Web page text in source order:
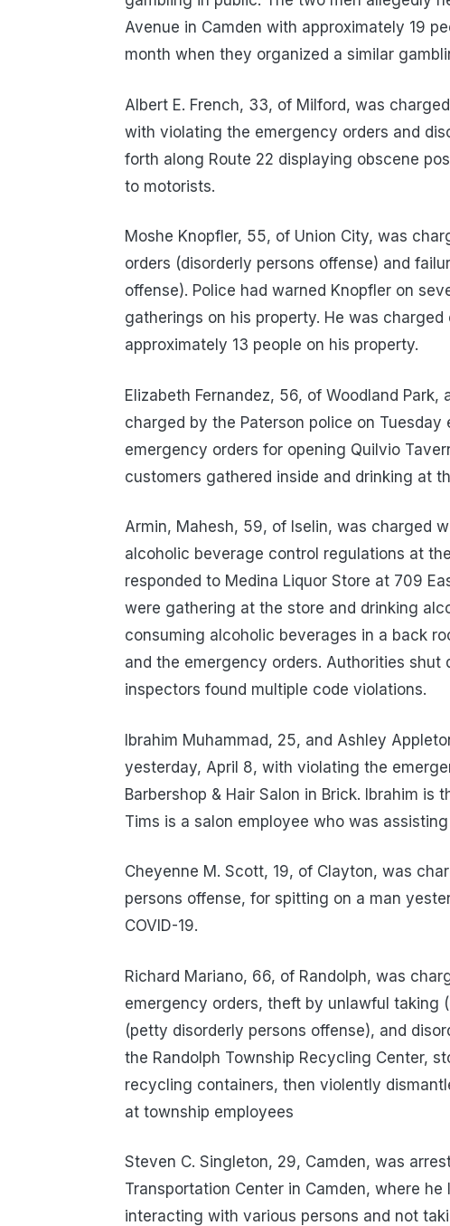
Avenue in Camden with approximately 19
month when they organized a similar
Albert E. French, 33, of Milford, was
with violating the emergency orders and
forth along Route 22 displaying obscene
to motorists.
Moshe Knopfler, 55, of Union City, was
orders (disorderly persons offense) and
offense). Police had warned Knopfler on
gatherings on his property. He was
approximately 13 people on his property.
Elizabeth Fernandez, 56, of Woodland
charged by the Paterson police on
emergency orders for opening Quilvio
customers gathered inside and drinking at
Armin, Mahesh, 59, of Iselin, was charged
alcoholic beverage control regulations at
responded to Medina Liquor Store at 709
were gathering at the store and drinking
consuming alcoholic beverages in a back
and the emergency orders. Authorities shut
inspectors found multiple code violations.
Ibrahim Muhammad, 25, and Ashley
yesterday, April 8, with violating the
Barbershop & Hair Salon in Brick. Ibrahim
Tims is a salon employee who was
Cheyenne M. Scott, 19, of Clayton, was
persons offense, for spitting on a man
COVID-19.
Richard Mariano, 66, of Randolph, was
emergency orders, theft by unlawful taking
(petty disorderly persons offense), and
the Randolph Township Recycling Center,
recycling containers, then violently
at township employees
Steven C. Singleton, 29, Camden, was
Transportation Center in Camden, where
interacting with various persons and not